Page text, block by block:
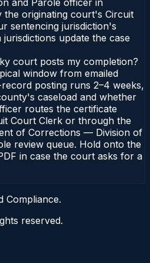
and Parole officer in
the originating court's Circuit
sentencing jurisdiction's
update the case
court posts my completion?
window from emailed
posting runs 2–4 weeks,
caseload and whether
routes the certificate
Court Clerk or through the
of Corrections — Division of
review queue. Hold onto the
in case the court asks for a
Compliance.
reserved.